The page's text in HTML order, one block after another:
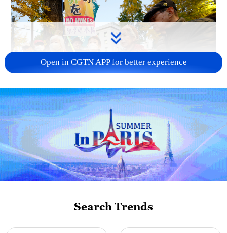
A fractured consensus: Beware of Japan's
nuclear ambitions
06:05, 09-Aug-2026
Open in CGTN APP for better experience
Search Trends